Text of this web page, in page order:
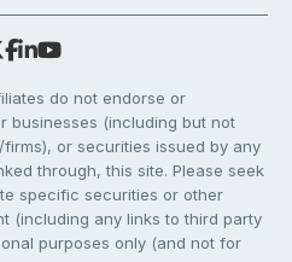
do not endorse or
businesses (including but not
or securities issued by any
through, this site. Please seek
specific securities or other
(including any links to third party
purposes only (and not for